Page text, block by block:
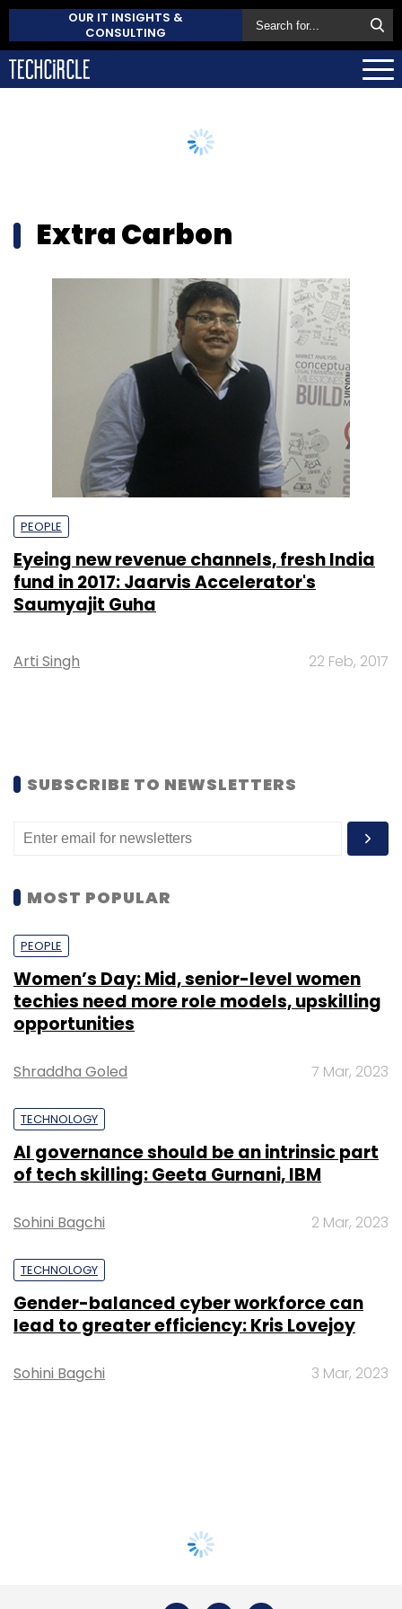
OUR IT INSIGHTS &
CONSULTING
Extra Carbon
PEOPLE
Eyeing new revenue channels, fresh India
fund in 2017: Jaarvis Accelerator's
Saumyajit Guha
Arti Singh 22 Feb, 2017
SUBSCRIBE TO NEWSLETTERS
MOST POPULAR
PEOPLE
Women’s Day: Mid, senior-level women
techies need more role models, upskilling
opportunities
Shraddha Goled 7 Mar, 2023
TECHNOLOGY
AI governance should be an intrinsic part
of tech skilling: Geeta Gurnani, IBM
Sohini Bagchi 2 Mar, 2023
TECHNOLOGY
Gender-balanced cyber workforce can
lead to greater efficiency: Kris Lovejoy
Sohini Bagchi 3 Mar, 2023